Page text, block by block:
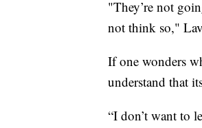
"They’re not
not think so,"
If one wonders
understand that
“I don’t want to